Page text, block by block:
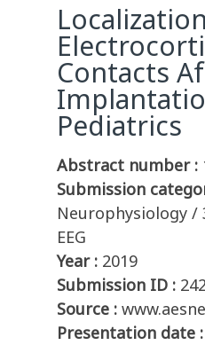
Contacts
Pediatrics
Abstract number :
Submission
Neurophysiology /
EEG
Year : 2019
Submission ID :
Source :
Presentation date :